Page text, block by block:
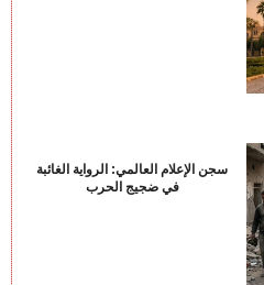
سجن الإعلام العالمي: الرواية الغائبة
في ضجيج الحرب